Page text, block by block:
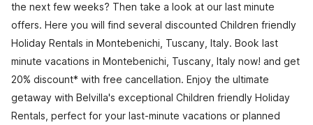
the next few weeks? Then take a look at our last minute
offers. Here you will find several discounted Children friendly
Holiday Rentals in Montebenichi, Tuscany, Italy. Book last
minute vacations in Montebenichi, Tuscany, Italy now! and get
20% discount* with free cancellation. Enjoy the ultimate
getaway with Belvilla's exceptional Children friendly Holiday
Rentals, perfect for your last-minute vacations or planned